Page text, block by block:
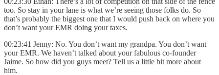
too. So stay in your lane is what we’re seeing those folks do. So
that’s probably the biggest one that I would push back on where you
don’t want your EMR doing your taxes.
00:23:41 Jenny: No. You don’t want my grandpa. You don’t want
your EMR. We haven’t talked about your fabulous co-founder
Jaime. So how did you guys meet? Tell us a little bit more about
him.